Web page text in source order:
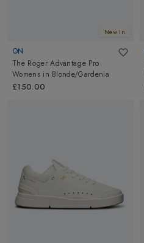
New In
ON
The Roger Advantage Pro
Womens in Blonde/Gardenia
£150.00